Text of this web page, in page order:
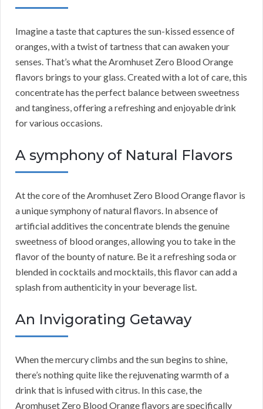
Imagine a taste that captures the sun-kissed essence of
oranges, with a twist of tartness that can awaken your
senses. That’s what the Aromhuset Zero Blood Orange
flavors brings to your glass. Created with a lot of care, this
concentrate has the perfect balance between sweetness
and tanginess, offering a refreshing and enjoyable drink
for various occasions.
A symphony of Natural Flavors
At the core of the Aromhuset Zero Blood Orange flavor is
a unique symphony of natural flavors. In absence of
artificial additives the concentrate blends the genuine
sweetness of blood oranges, allowing you to take in the
flavor of the bounty of nature. Be it a refreshing soda or
blended in cocktails and mocktails, this flavor can add a
splash from authenticity in your beverage list.
An Invigorating Getaway
When the mercury climbs and the sun begins to shine,
there’s nothing quite like the rejuvenating warmth of a
drink that is infused with citrus. In this case, the
Aromhuset Zero Blood Orange flavors are specifically